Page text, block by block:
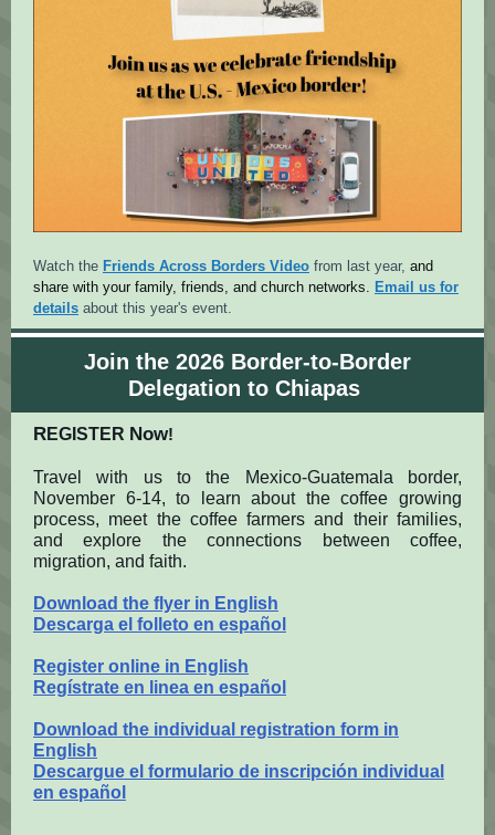
Watch the Friends Across Borders Video from last year, and
share with your family, friends, and church networks. Email us for
details about this year's event.
Join the 2026 Border-to-Border
Delegation to Chiapas
REGISTER Now!
Travel with us to the Mexico-Guatemala border,
November 6-14, to learn about the coffee growing
process, meet the coffee farmers and their families,
and explore the connections between coffee,
migration, and faith.
Download the flyer in English
Descarga el folleto en español
Register online in English
Regístrate en linea en español
Download the individual registration form in
English
Descargue el formulario de inscripción individual
en español